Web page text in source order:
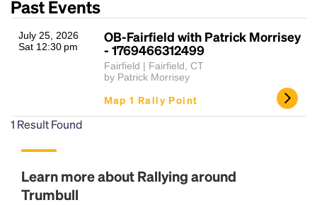
Past Events
July 25, 2026
Sat 12:30 pm
OB-Fairfield with Patrick Morrisey
- 1769466312499
Fairfield | Fairfield, CT
by Patrick Morrisey
Map 1 Rally Point
1 Result Found
Learn more about Rallying around
Trumbull
Headline